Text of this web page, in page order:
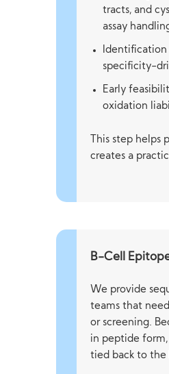
tracts, and
assay
Identification
specificity-
Early
oxidation
This step helps
creates a
B-Cell
We provide
teams that
or screening.
in peptide
tied back to